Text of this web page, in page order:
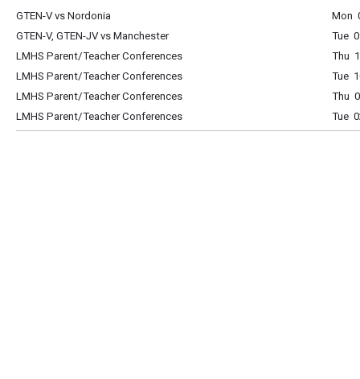
GTEN-V vs Nordonia
Mon
GTEN-V, GTEN-JV vs Manchester
Tue
LMHS Parent/Teacher Conferences
Thu
LMHS Parent/Teacher Conferences
Tue
LMHS Parent/Teacher Conferences
Thu
LMHS Parent/Teacher Conferences
Tue